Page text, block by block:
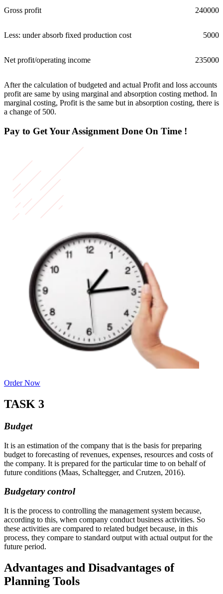
Gross profit 240000
Less: under absorb fixed production cost 5000
Net profit/operating income 235000
After the calculation of budgeted and actual Profit and loss accounts
profit are same by using marginal and absorption costing method. In
marginal costing, Profit is the same but in absorption costing, there is
a change of 500.
Pay to Get Your Assignment Done On Time !
Order Now
TASK 3
Budget
It is an estimation of the company that is the basis for preparing
budget to forecasting of revenues, expenses, resources and costs of
the company. It is prepared for the particular time to on behalf of
future conditions (Maas, Schaltegger, and Crutzen, 2016).
Budgetary control
It is the process to controlling the management system because,
according to this, when company conduct business activities. So
these activities are compared to related budget because, in this
process, they compare to standard output with actual output for the
future period.
Advantages and Disadvantages of
Planning Tools